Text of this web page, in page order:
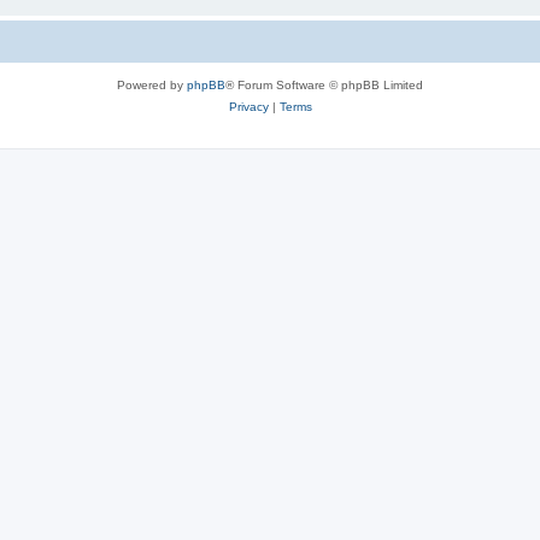
Powered by phpBB® Forum Software © phpBB Limited
Privacy| Terms